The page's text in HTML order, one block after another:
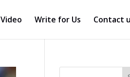
Video Write for Us Contact